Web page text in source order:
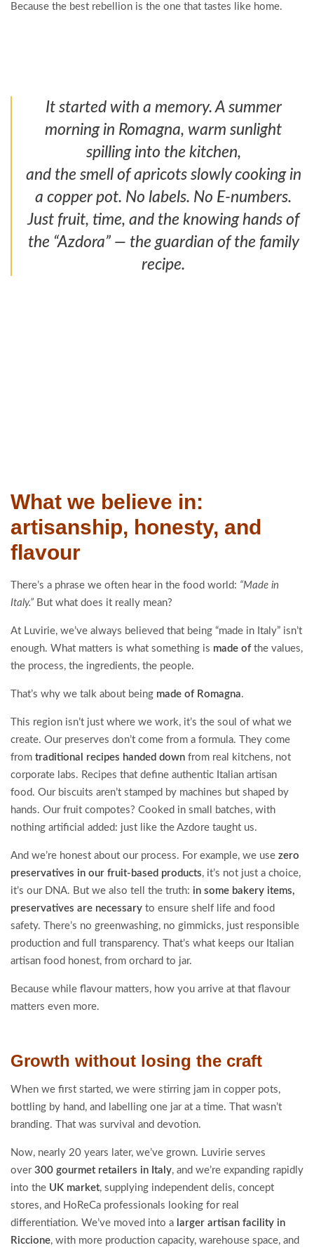
Because the best rebellion is the one that tastes like home.
It started with a memory. A summer
morning in Romagna, warm sunlight
spilling into the kitchen,
and the smell of apricots slowly cooking in
a copper pot. No labels. No E-numbers.
Just fruit, time, and the knowing hands of
the “Azdora” — the guardian of the family
recipe.
What we believe in:
artisanship, honesty, and
flavour
There’s a phrase we often hear in the food world: “Made in
Italy.” But what does it really mean?
At Luvirie, we’ve always believed that being “made in Italy” isn’t
enough. What matters is what something is made ofthe values,
the process, the ingredients, the people.
That’s why we talk about being made of Romagna.
This region isn’t just where we work, it’s the soul of what we
create. Our preserves don’t come from a formula. They come
from traditional recipes handed down from real kitchens, not
corporate labs. Recipes that define authentic Italian artisan
food. Our biscuits aren’t stamped by machines but shaped by
hands. Our fruit compotes? Cooked in small batches, with
nothing artificial added: just like the Azdore taught us.
And we’re honest about our process. For example, we use zero
preservatives in our fruit-based products, it’s not just a choice,
it’s our DNA. But we also tell the truth: in some bakery items,
preservatives are necessary to ensure shelf life and food
safety. There’s no greenwashing, no gimmicks, just responsible
production and full transparency. That’s what keeps our Italian
artisan food honest, from orchard to jar.
Because while flavour matters, how you arrive at that flavour
matters even more.
Growth without losing the craft
When we first started, we were stirring jam in copper pots,
bottling by hand, and labelling one jar at a time. That wasn’t
branding. That was survival and devotion.
Now, nearly 20 years later, we’ve grown. Luvirie serves
over 300 gourmet retailers in Italy, and we’re expanding rapidly
into the UK market, supplying independent delis, concept
stores, and HoReCa professionals looking for real
differentiation. We’ve moved into a larger artisan facility in
Riccione, with more production capacity, warehouse space, and